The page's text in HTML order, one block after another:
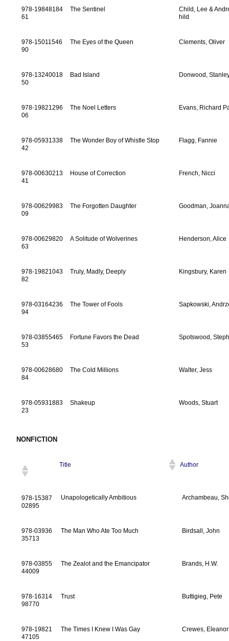
978-19848184
61
The Sentinel
Child, Lee &
hild
978-15011546
90
The Eyes of the Queen Clements, Oliver
978-13240018
50
Bad Island Donwood,
978-19821296
06
The Noel Letters Evans, Richard
978-05931338
42
The Wonder Boy of Whistle Stop Flagg, Fannie
978-00630213
41
House of Correction French, Nicci
978-00629983
09
The Forgotten Daughter Goodman,
978-00629820
63
A Solitude of Wolverines Henderson, Alice
978-19821043
82
Truly, Madly, Deeply Kingsbury, Karen
978-03164236
94
The Tower of Fools Sapkowski,
978-03855465
53
Fortune Favors the Dead Spotswood,
978-00628680
84
The Cold Millions Walter, Jess
978-05931883
23
Shakeup Woods, Stuart
NONFICTION
Title Author
978-15387
02895
Unapologetically Ambitious Archambeau,
978-03936
35713
The Man Who Ate Too Much Birdsall, John
978-03855
44009
The Zealot and the Emancipator Brands, H.W.
978-16314
98770
Trust Buttigieg, Pete
978-19821
47105
The Times I Knew I Was Gay Crewes, Eleanor